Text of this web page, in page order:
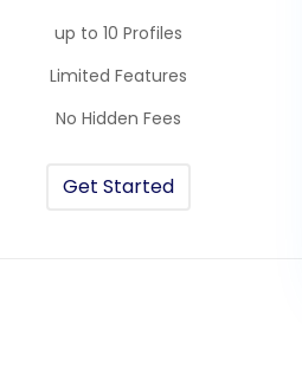
up to 10 Profiles
Limited Features
No Hidden Fees
Get Started